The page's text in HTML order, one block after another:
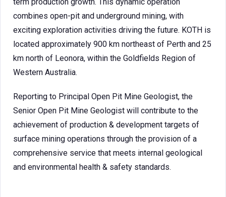
combines open-pit and underground mining, with
exciting exploration activities driving the future. KOTH is
located approximately 900 km northeast of Perth and 25
km north of Leonora, within the Goldfields Region of
Western Australia.
Reporting to Principal Open Pit Mine Geologist, the
Senior Open Pit Mine Geologist will contribute to the
achievement of production & development targets of
surface mining operations through the provision of a
comprehensive service that meets internal geological
and environmental health & safety standards.